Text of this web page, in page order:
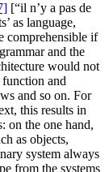
[“il n’y a pas de
as language,
comprehensible if
and the
would not
function and
and so on. For
this results in
on the one hand,
as objects,
system always
from the systems